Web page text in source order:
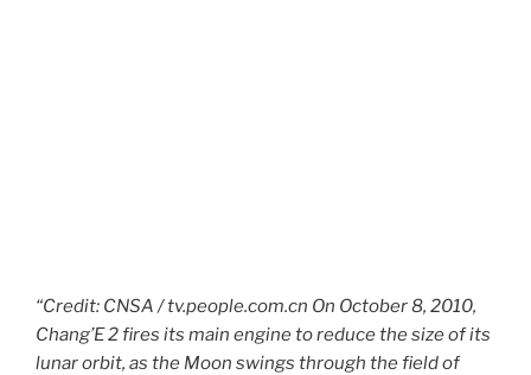
“Credit: CNSA / tv.people.com.cn On October 8, 2010,
Chang’E 2 fires its main engine to reduce the size of its
lunar orbit, as the Moon swings through the field of